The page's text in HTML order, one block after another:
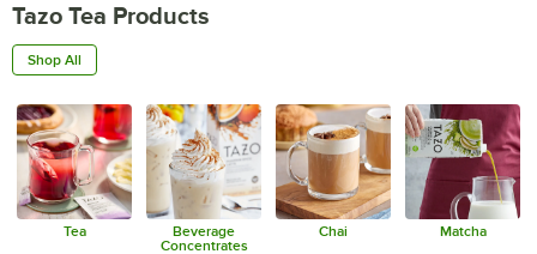
Tazo Tea Products
Shop All
Tea
Beverage
Concentrates
Chai Matcha